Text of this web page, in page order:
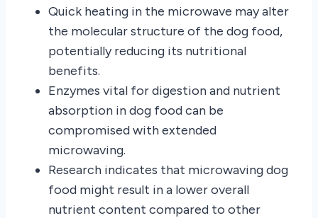
Quick heating in the microwave may alter
the molecular structure of the dog food,
potentially reducing its nutritional
benefits.
Enzymes vital for digestion and nutrient
absorption in dog food can be
compromised with extended
microwaving.
Research indicates that microwaving dog
food might result in a lower overall
nutrient content compared to other